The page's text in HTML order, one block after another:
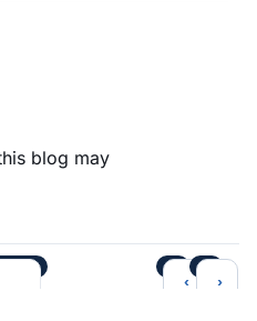
blog may
‹ ›